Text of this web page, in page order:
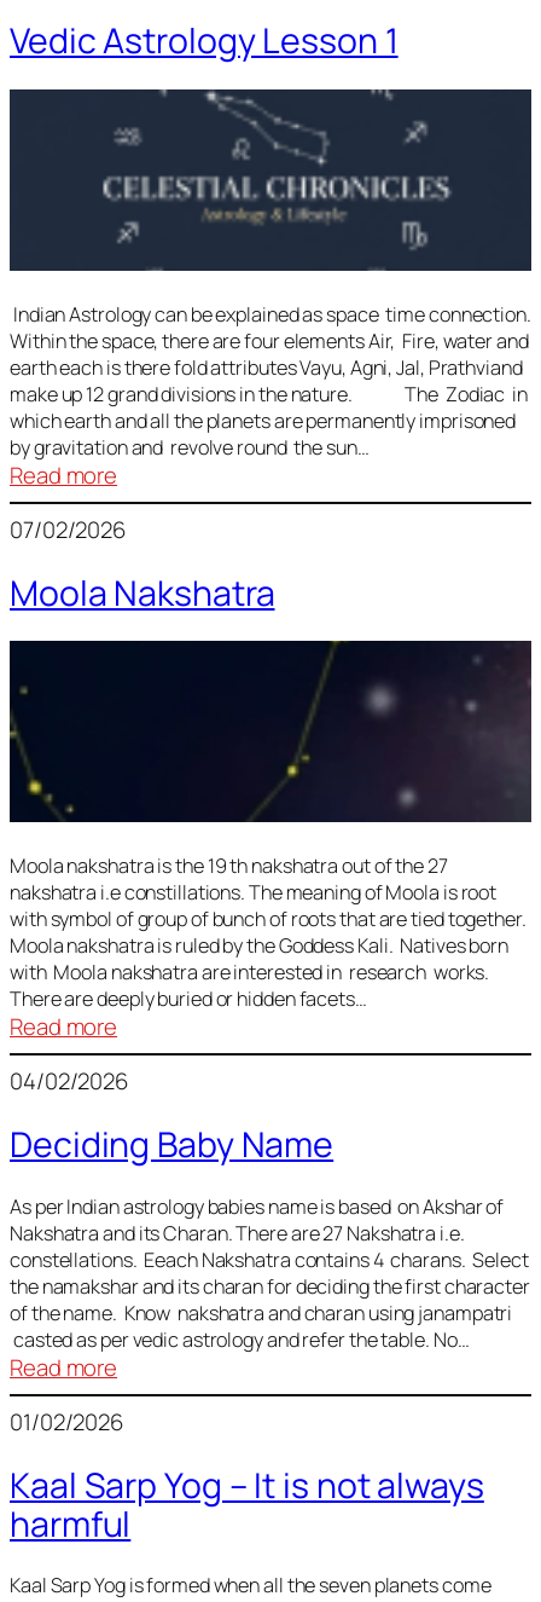
Vedic Astrology Lesson 1
Indian Astrology can be explained as space time connection.
Within the space, there are four elements Air, Fire, water and
earth each is there fold attributes Vayu, Agni, Jal, Prathviand
make up 12 grand divisions in the nature. The Zodiac in
which earth and all the planets are permanently imprisoned
by gravitation and revolve round the sun…
Read more
Vedic
Astrology
1
07/02/2026
Moola Nakshatra
Moola nakshatra is the 19 th nakshatra out of the 27
nakshatra i.e constillations. The meaning of Moola is root
with symbol of group of bunch of roots that are tied together.
Moola nakshatra is ruled by the Goddess Kali. Natives born
with Moola nakshatra are interested in research works.
There are deeply buried or hidden facets…
Read more
Moola
Nakshatra
04/02/2026
Deciding Baby Name
As per Indian astrology babies name is based on Akshar of
Nakshatra and its Charan. There are 27 Nakshatra i.e.
constellations. Eeach Nakshatra contains 4 charans. Select
the namakshar and its charan for deciding the first character
of the name. Know nakshatra and charan using janampatri
casted as per vedic astrology and refer the table. No…
Read more
Deciding
Baby
01/02/2026
Kaal Sarp Yog – It is not always
harmful
Kaal Sarp Yog is formed when all the seven planets come